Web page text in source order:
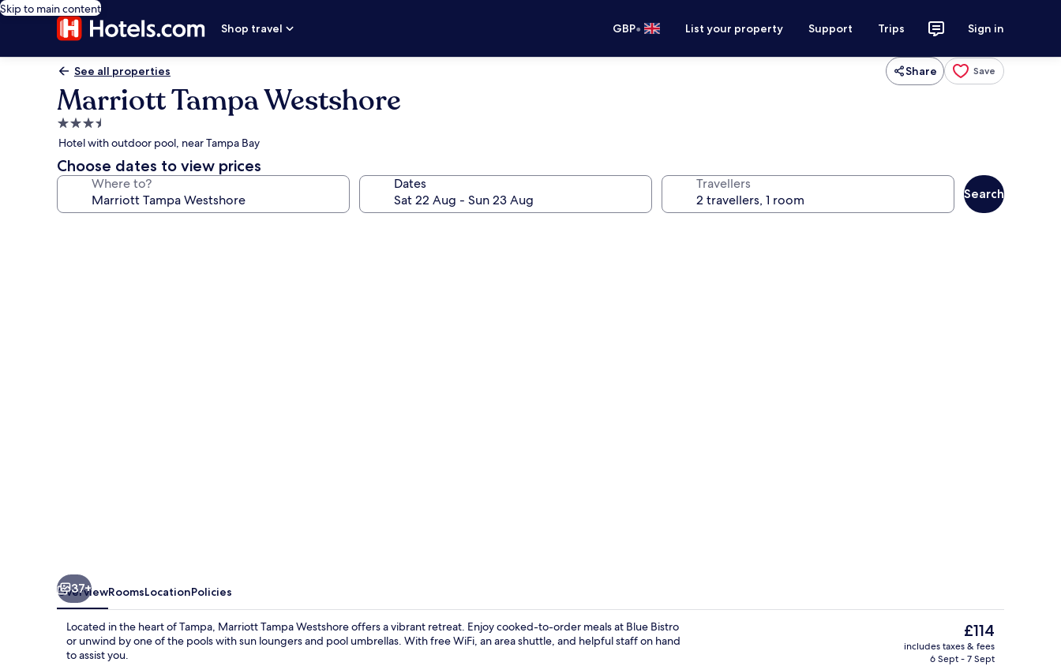
Skip to main content
Shop travel
GBP• List your property Support Trips Sign in
See all properties Share Save
Marriott Tampa Westshore
3.5
star
property
Hotel with outdoor pool, near Tampa Bay
Choose dates to view prices
Where to? Dates Travellers
Search
37+
OverviewRoomsLocationPolicies
Located in the heart of Tampa, Marriott Tampa Westshore offers a vibrant retreat. Enjoy cooked-to-order meals at Blue Bistro
or unwind by one of the pools with sun loungers and pool umbrellas. With free WiFi, an area shuttle, and helpful staff on hand
to assist you.
The
current
price
£114
includes taxes & fees
6 Sept - 7 Sept